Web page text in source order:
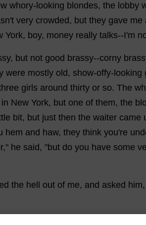
whory- looking blondes, the lobby
t very crowded , but they gave me
York, boy, money really talks--I'm
, but not good brassy--corny
were mostly old , show-offy- looking
girls around thirty or so. The
in New York, but one of them, the
bit, but just then the waiter came
hem and haw, they think you're
," he said , "but do you have some
the hell out of me, and asked him